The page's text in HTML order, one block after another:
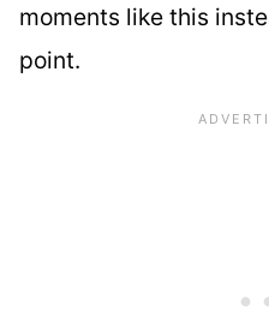
moments like this
point.